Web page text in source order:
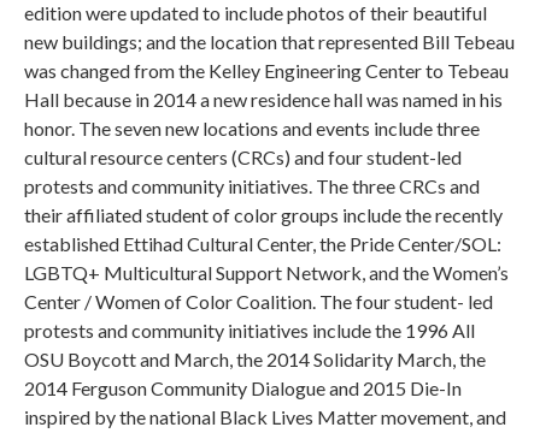
edition were updated to include photos of their beautiful
new buildings; and the location that represented Bill Tebeau
was changed from the Kelley Engineering Center to Tebeau
Hall because in 2014 a new residence hall was named in his
honor. The seven new locations and events include three
cultural resource centers (CRCs) and four student-led
protests and community initiatives. The three CRCs and
their affiliated student of color groups include the recently
established Ettihad Cultural Center, the Pride Center/SOL:
LGBTQ+ Multicultural Support Network, and the Women’s
Center / Women of Color Coalition. The four student- led
protests and community initiatives include the 1996 All
OSU Boycott and March, the 2014 Solidarity March, the
2014 Ferguson Community Dialogue and 2015 Die-In
inspired by the national Black Lives Matter movement, and